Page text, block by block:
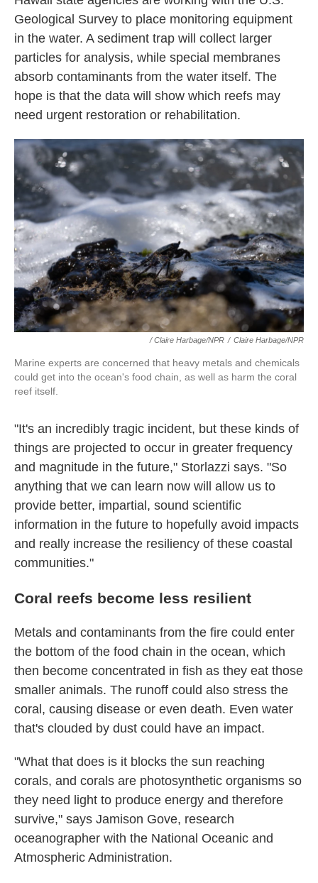
Geological Survey to place monitoring equipment
in the water. A sediment trap will collect larger
particles for analysis, while special membranes
absorb contaminants from the water itself. The
hope is that the data will show which reefs may
need urgent restoration or rehabilitation.
/ Claire Harbage/NPR / Claire Harbage/NPR
Marine experts are concerned that heavy metals and chemicals
could get into the ocean's food chain, as well as harm the coral
reef itself.
"It's an incredibly tragic incident, but these kinds of
things are projected to occur in greater frequency
and magnitude in the future," Storlazzi says. "So
anything that we can learn now will allow us to
provide better, impartial, sound scientific
information in the future to hopefully avoid impacts
and really increase the resiliency of these coastal
communities."
Coral reefs become less resilient
Metals and contaminants from the fire could enter
the bottom of the food chain in the ocean, which
then become concentrated in fish as they eat those
smaller animals. The runoff could also stress the
coral, causing disease or even death. Even water
that's clouded by dust could have an impact.
"What that does is it blocks the sun reaching
corals, and corals are photosynthetic organisms so
they need light to produce energy and therefore
survive," says Jamison Gove, research
oceanographer with the National Oceanic and
Atmospheric Administration.